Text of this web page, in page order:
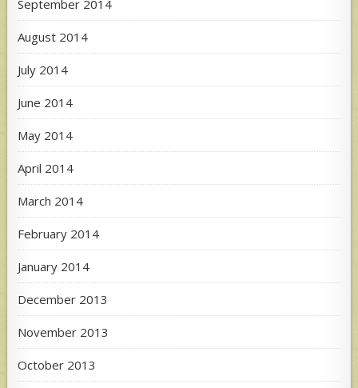
September 2014
August 2014
July 2014
June 2014
May 2014
April 2014
March 2014
February 2014
January 2014
December 2013
November 2013
October 2013